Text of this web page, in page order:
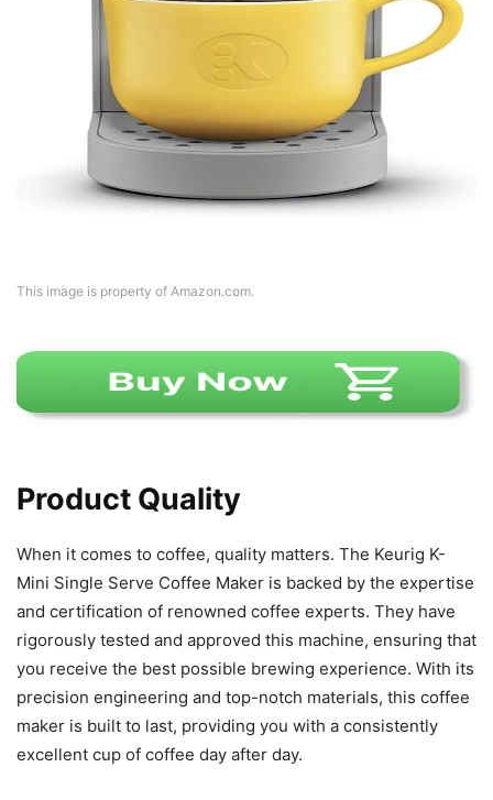
This image is property of Amazon.com.
Product Quality
When it comes to coffee, quality matters. The Keurig K-
Mini Single Serve Coffee Maker is backed by the expertise
and certification of renowned coffee experts. They have
rigorously tested and approved this machine, ensuring that
you receive the best possible brewing experience. With its
precision engineering and top-notch materials, this coffee
maker is built to last, providing you with a consistently
excellent cup of coffee day after day.